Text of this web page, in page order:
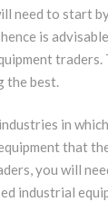
need to start
is
the best.
in
that
you will
industrial